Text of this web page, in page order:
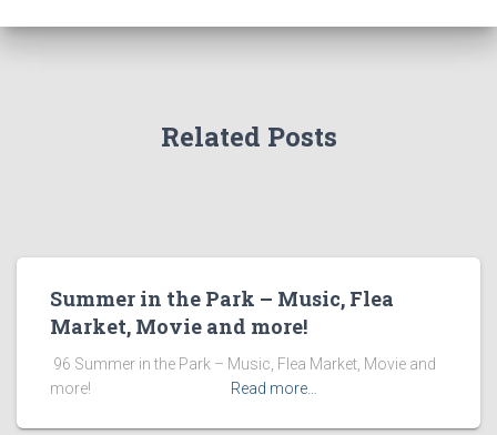
Related Posts
Summer in the Park – Music, Flea
Market, Movie and more!
​ 96 Summer in the Park – Music, Flea Market, Movie and
more! ͏ ‌ ͏ ‌ ͏ ‌ ͏ ‌ ͏ ‌ ͏ ‌
Read more…